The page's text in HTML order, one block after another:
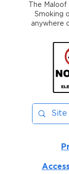
The
Smoking
anywhere